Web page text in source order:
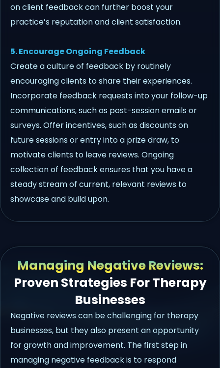
on client feedback can further boost your
practice’s reputation and client satisfaction.
5. Encourage Ongoing Feedback
Create a culture of feedback by routinely
encouraging clients to share their experiences.
Incorporate feedback requests into your follow-up
communications, such as post-session emails or
surveys. Offer incentives, such as discounts on
future sessions or entry into a prize draw, to
motivate clients to leave reviews. Ongoing
collection of feedback ensures that you have a
steady stream of current, relevant reviews to
showcase and build upon.
Managing Negative Reviews:
Proven Strategies For Therapy
Businesses
Negative reviews can be challenging for therapy
businesses, but they also present an opportunity
for growth and improvement. The first step in
managing negative feedback is to respond